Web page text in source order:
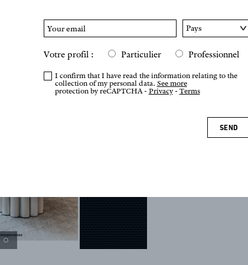
Votre profil : Particulier Professionnel
I confirm that I have read the information relating to the
collection of my personal data.See more
protection by reCAPTCHA -Privacy-Terms
SEND